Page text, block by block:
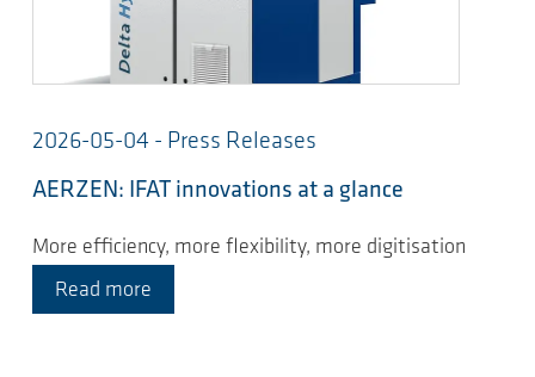
2026-05-04 - Press Releases
AERZEN: IFAT innovations at a glance
More efficiency, more flexibility, more digitisation
Read more